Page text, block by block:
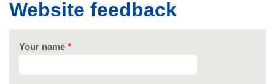
Website feedback
Your name